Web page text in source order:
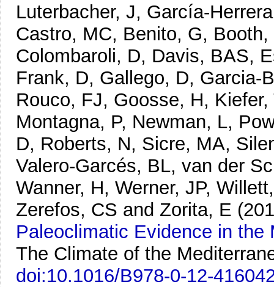
Luterbacher, J, García-
Castro, MC, Benito, G,
Colombaroli, D, Davis, BAS,
Frank, D, Gallego, D, Garcia-
Rouco, FJ, Goosse, H,
Montagna, P, Newman, L,
D, Roberts, N, Sicre, MA,
Valero-Garcés, BL, van der
Wanner, H, Werner, JP,
Zerefos, CS and Zorita, E
Paleoclimatic Evidence in the
The Climate of the
doi:10.1016/B978-0-12-